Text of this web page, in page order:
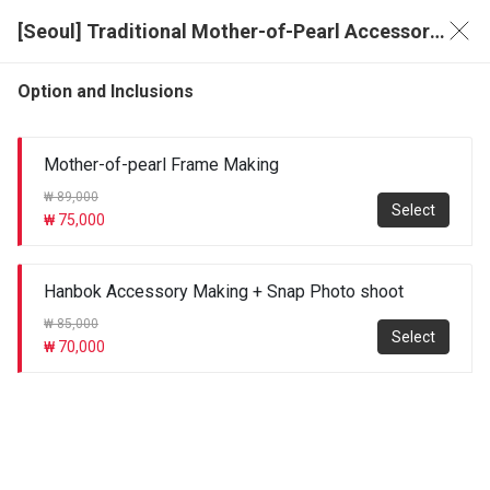
[Seoul] Traditional Mother-of-Pearl Accessory Making Experience & Photo Package
Option and Inclusions
Mother-of-pearl Frame Making
₩ 89,000
₩ 75,000
Select
Hanbok Accessory Making + Snap Photo shoot
₩ 85,000
₩ 70,000
Select